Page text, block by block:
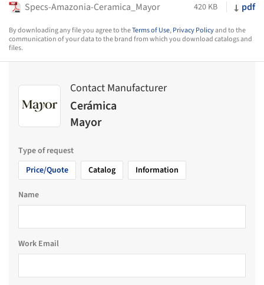
Specs-Amazonia-Ceramica_Mayor 420 KB pdf
By downloading any file you agree to theTerms of Use,Privacy Policyand to the
communication of your data to the brand from which you download catalogs and
files.
Contact Manufacturer
Cerámica
Mayor
Type of request
Price/Quote
Catalog Information
Name
Work Email